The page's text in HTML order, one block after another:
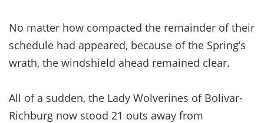
No matter how compacted the remainder of their
schedule had appeared, because of the Spring’s
wrath, the windshield ahead remained clear.
All of a sudden, the Lady Wolverines of Bolivar-
Richburg now stood 21 outs away from